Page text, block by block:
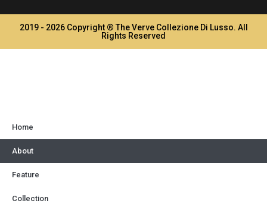
2019 - 2026 Copyright ® The Verve Collezione Di Lusso. All
Rights Reserved
Home
About
Feature
Collection